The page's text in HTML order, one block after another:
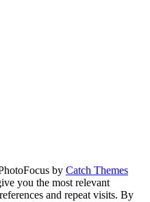
by Catch Themes
you the most relevant
and repeat visits. By